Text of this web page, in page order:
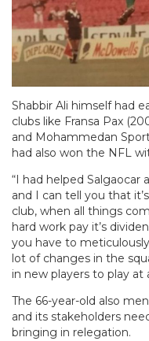
Shabbir Ali himself had
clubs like Fransa Pax
and Mohammedan
had also won the NFL
“I had helped
and I can tell you that
club, when all things
hard work pay it’s
you have to
lot of changes in the
in new players to play at
The 66-year-old also
and its stakeholders
bringing in relegation.